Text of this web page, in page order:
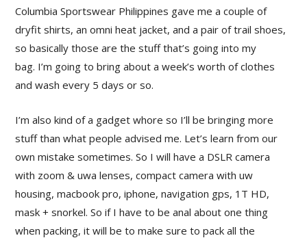
Columbia Sportswear Philippines gave me a couple of
dryfit shirts, an omni heat jacket, and a pair of trail shoes,
so basically those are the stuff that’s going into my
bag. I’m going to bring about a week’s worth of clothes
and wash every 5 days or so.
I’m also kind of a gadget whore so I’ll be bringing more
stuff than what people advised me. Let’s learn from our
own mistake sometimes. So I will have a DSLR camera
with zoom & uwa lenses, compact camera with uw
housing, macbook pro, iphone, navigation gps, 1T HD,
mask + snorkel. So if I have to be anal about one thing
when packing, it will be to make sure to pack all the